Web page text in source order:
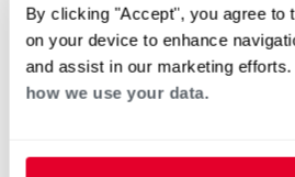
By clicking "Accept", you agree to
on your device to enhance
and assist in our marketing efforts.
how we use your data.
Heat Pump Water Heating
Home Generator Contractor